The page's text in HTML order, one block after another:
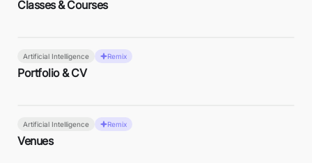
Classes & Courses
Artificial Intelligence Remix
Portfolio & CV
Artificial Intelligence Remix
Venues